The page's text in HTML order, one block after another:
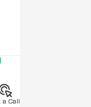
a Callback